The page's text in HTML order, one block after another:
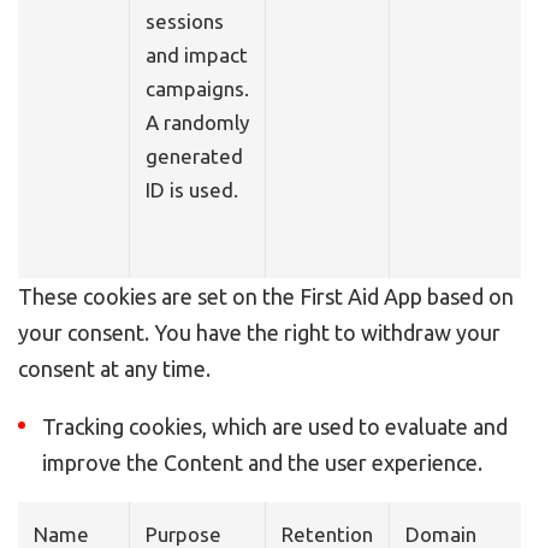
sessions
and impact
campaigns.
A randomly
generated
ID is used.
These cookies are set on the First Aid App based on
your consent. You have the right to withdraw your
consent at any time.
Tracking cookies, which are used to evaluate and
improve the Content and the user experience.
Name Purpose
Retention
Domain